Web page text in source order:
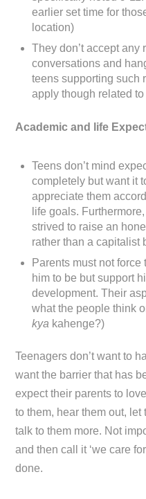
earlier set time for
location)
They don’t accept
conversations and
teens supporting such
apply though related to
Academic and life
Teens don’t mind
completely but want it
appreciate them
life goals.
strived to raise an
rather than a capitalist
Parents must not
him to be but support
development. Their
what the people think
kya kahenge?)
Teenagers don’t want to
want the barrier that has
expect their parents to
to them, hear them out,
talk to them more. Not
and then call it ‘we care
done.